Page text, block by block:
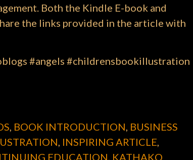
Both the Kindle E-book and
the links provided in the article with
#angels #childrensbookillustration
BOOK INTRODUCTION BUSINESS
INSPIRING ARTICLE
EDUCATION KATHAKO